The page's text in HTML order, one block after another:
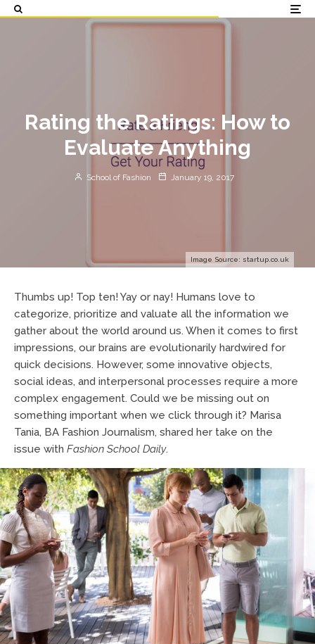
Image Source: startup.co.uk
Rating the Ratings: How to
Evaluate Anything
School of Fashion January 19, 2017
Thumbs up! Top ten! Yay or nay! Humans love to
categorize, prioritize and valuate all the information we
gather about the world around us. When it comes to first
impressions, our brains are evolutionarily hardwired for
quick decisions. However, some innovative objects,
social ideas, and interpersonal processes require a more
complex engagement. Could we be missing out on
something important when we click through it? Marisa
Tania, BA Fashion Journalism, shared her take on the
issue with Fashion School Daily.